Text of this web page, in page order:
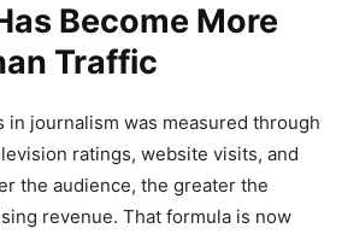
Become More
Traffic
in journalism was measured through
ratings, website visits, and
the audience, the greater the
revenue. That formula is now